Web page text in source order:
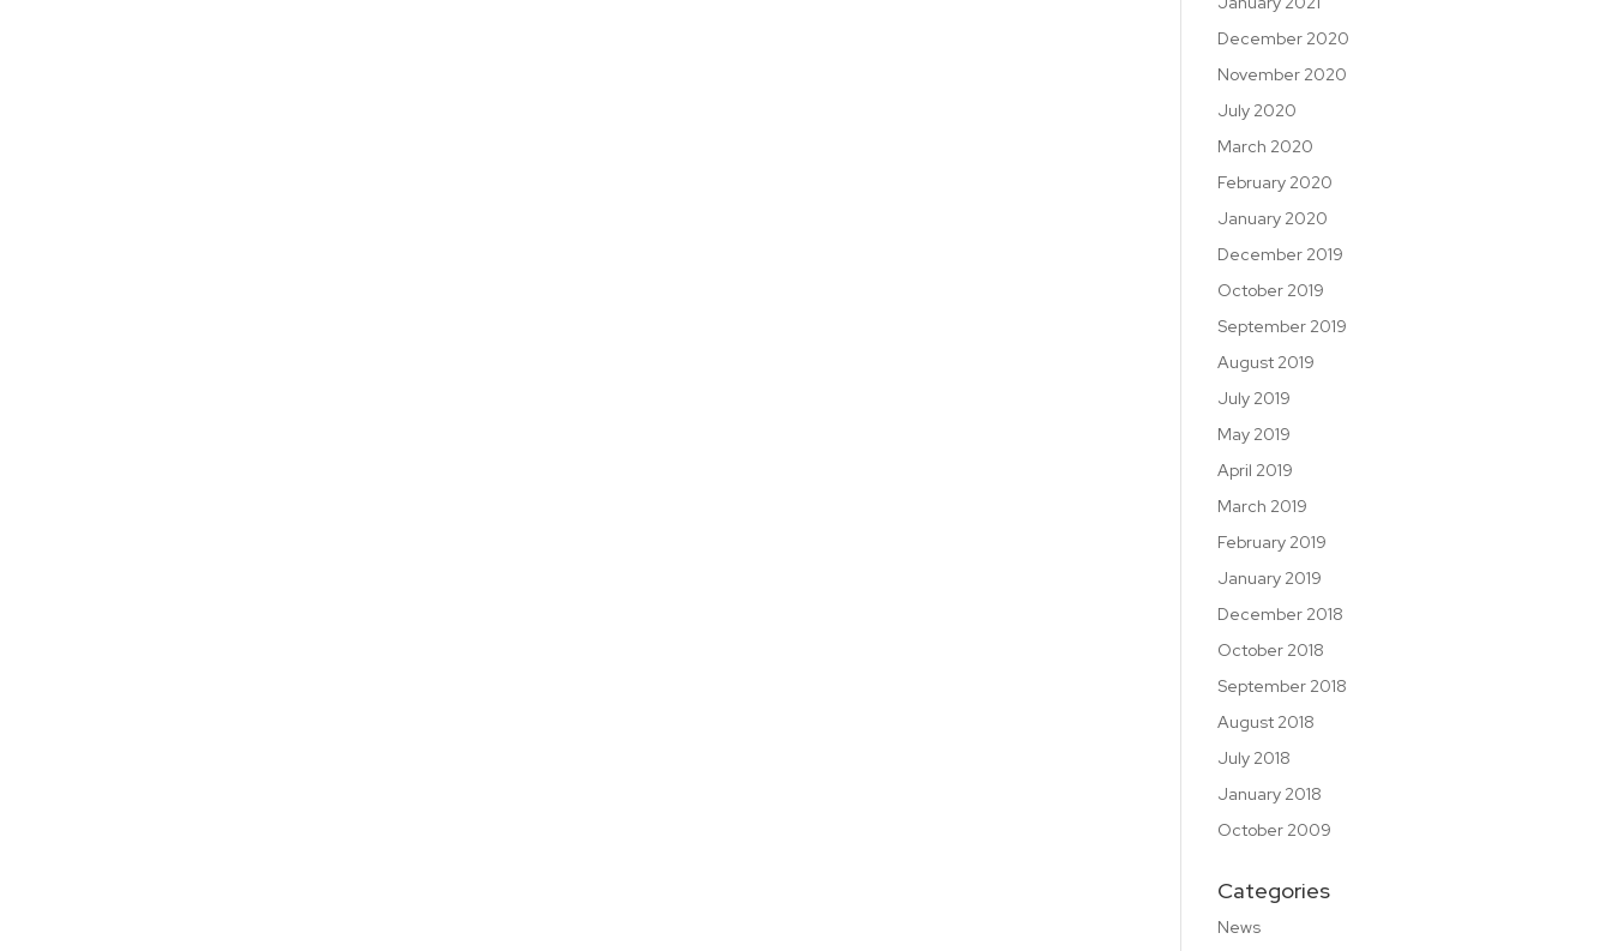
December 2020
November 2020
July 2020
March 2020
February 2020
January 2020
December 2019
October 2019
September 2019
August 2019
July 2019
May 2019
April 2019
March 2019
February 2019
January 2019
December 2018
October 2018
September 2018
August 2018
July 2018
January 2018
October 2009
Categories
News